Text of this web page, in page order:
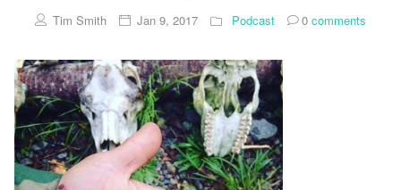
Tim Smith Jan 9, 2017 Podcast 0 comments